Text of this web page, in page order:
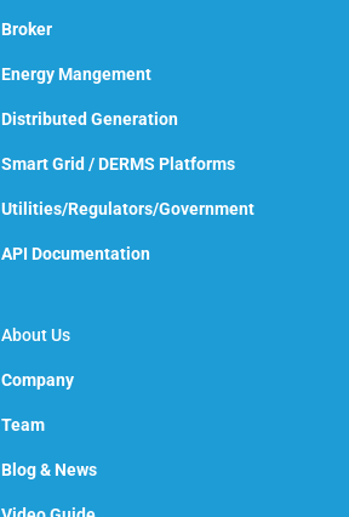
Broker
Energy Mangement
Distributed Generation
Smart Grid / DERMS Platforms
Utilities/Regulators/Government
API Documentation
About Us
Company
Team
Blog & News